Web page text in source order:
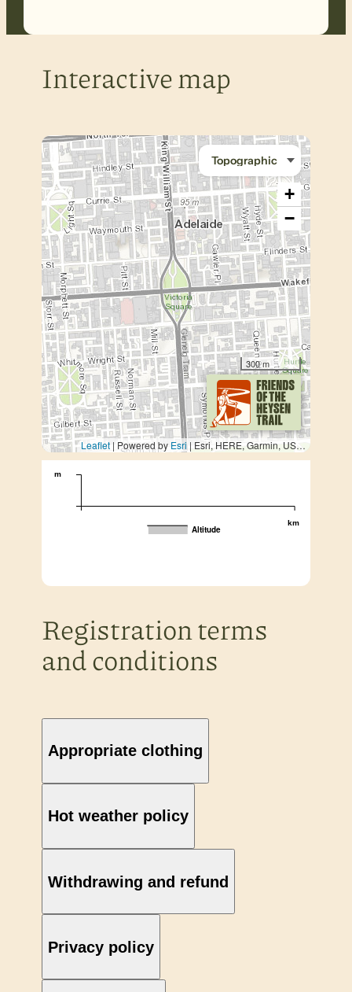
Interactive map
+
−
300 m
Leaflet | Powered by Esri | Esri, HERE, Garmin, USGS, METI/NASA
km
m
Altitude
Registration terms
and conditions
Appropriate clothing
Hot weather policy
Withdrawing and refund
Privacy policy